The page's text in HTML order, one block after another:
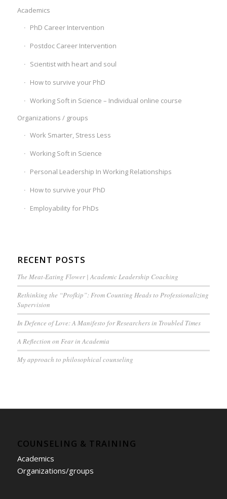
Academics
PhD Career Intervention
Postdoc Career Intervention
Scientist with heart and soul
How to survive your PhD
Working Soft in Science – Individual online course
Organizations / groups
Work Smarter, Stress Less
Working Soft in Science
Personal Leadership In Working Relationships
How to survive your PhD
Employability for PhDs
RECENT POSTS
The Meat-Eating Flower | Academic Leadership Coaching
Rethinking the “Profkip”: From Counting Heads to Professionalizing
Supervision
In Defence of Love: A Manifesto for Researchers in Troubled Times
A Reflection on Fear in Academia
My approach to philosophical counseling
COUNSELING & TRAINING
Academics
Organizations/groups